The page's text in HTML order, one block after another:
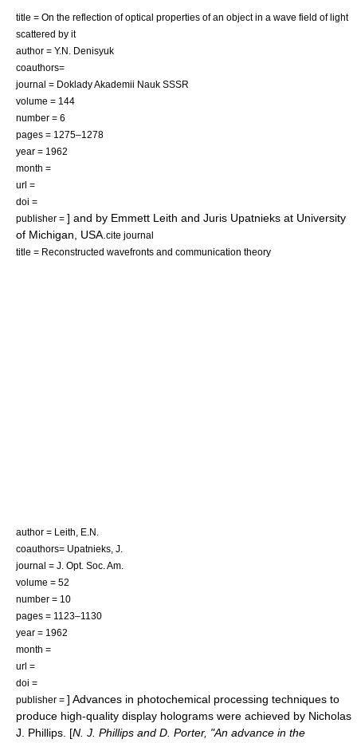
title = On the reflection of optical properties of an object in a wave field of light
scattered by it
author = Y.N. Denisyuk
coauthors=
journal = Doklady Akademii Nauk SSSR
volume = 144
number = 6
pages = 1275–1278
year = 1962
month =
url =
doi =
publisher = ] and by Emmett Leith and Juris Upatnieks at University
of Michigan , USA. cite journal
title = Reconstructed wavefronts and communication theory
author = Leith, E.N.
coauthors= Upatnieks, J.
journal = J. Opt. Soc. Am.
volume = 52
number = 10
pages = 1123–1130
year = 1962
month =
url =
doi =
publisher = ] Advances in photochemical processing techniques to
produce high-quality display holograms were achieved by Nicholas
J. Phillips . [N. J. Phillips and D. Porter, "An advance in the